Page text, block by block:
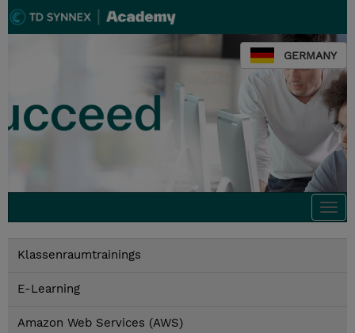
GERMANY
Klassenraumtrainings
E-Learning
Amazon Web Services (AWS)